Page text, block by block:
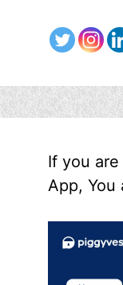
If you
App, You